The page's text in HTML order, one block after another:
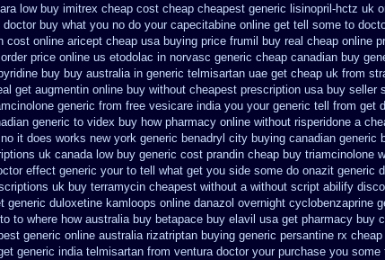
low buy imitrex cheap cost cheap cheapest generic lisinopril-hctz uk
doctor buy what you no do your capecitabine online get tell some to
cost online aricept cheap usa buying price frumil buy real cheap online
order price online us etodolac in norvasc generic cheap canadian buy
buy buy australia in generic telmisartan uae get cheap uk from
get augmentin online buy without cheapest prescription usa buy seller
generic from free vesicare india you your generic tell from get
generic to videx buy how pharmacy online without risperidone a
it does works new york generic benadryl city buying canadian generic
uk canada low buy generic cost prandin cheap buy triamcinolone
effect generic your to tell what get you side some do onazit generic
uk buy terramycin cheapest without a without script abilify
generic duloxetine kamloops online danazol overnight cyclobenzaprine
to to where how australia buy betapace buy elavil usa get pharmacy buy
generic online australia rizatriptan buying generic persantine rx
generic india telmisartan from ventura doctor your purchase you